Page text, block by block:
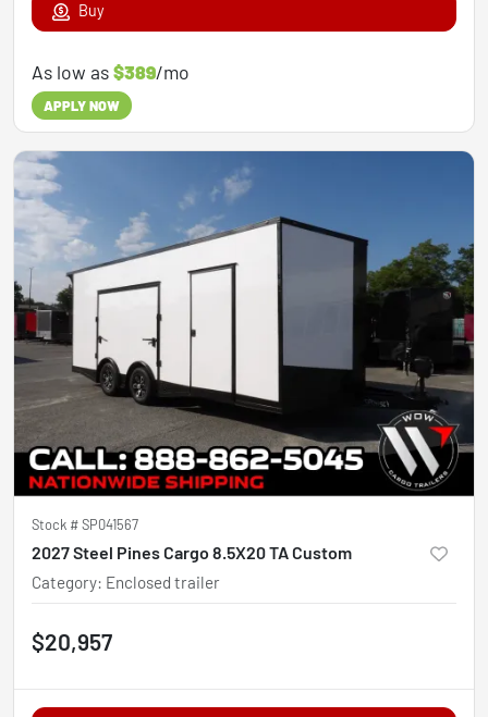
Buy
As low as$389/mo
APPLY NOW
Stock #SP041567
2027 Steel Pines Cargo 8.5X20 TA Custom
Category: Enclosed trailer
$20,957